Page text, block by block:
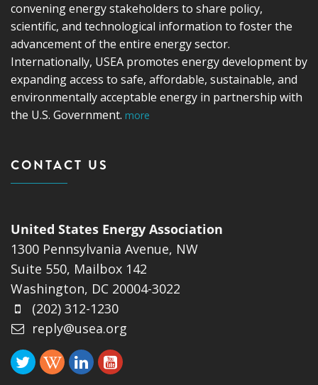
convening energy stakeholders to share policy,
scientific, and technological information to foster the
advancement of the entire energy sector.
Internationally, USEA promotes energy development by
expanding access to safe, affordable, sustainable, and
environmentally acceptable energy in partnership with
the U.S. Government. more
CONTACT US
United States Energy Association
1300 Pennsylvania Avenue, NW
Suite 550, Mailbox 142
Washington, DC 20004-3022
(202) 312-1230
reply@usea.org